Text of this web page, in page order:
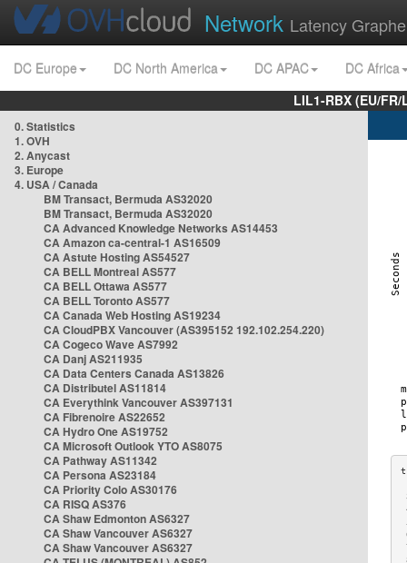
Network Latency
DC Europe DC North America DC APAC
DC Africa
LIL1-RBX (EU/
0. Statistics
1. OVH
2. Anycast
3. Europe
4. USA / Canada
BM Transact, Bermuda AS32020
BM Transact, Bermuda AS32020
CA Advanced Knowledge Networks AS14453
CA Amazon ca-central-1 AS16509
CA Astute Hosting AS54527
CA BELL Montreal AS577
CA BELL Ottawa AS577
CA BELL Toronto AS577
CA Canada Web Hosting AS19234
CA CloudPBX Vancouver (AS395152 192.102.254.220)
CA Cogeco Wave AS7992
CA Danj AS211935
CA Data Centers Canada AS13826
CA Distributel AS11814
CA Everythink Vancouver AS397131
CA Fibrenoire AS22652
CA Hydro One AS19752
CA Microsoft Outlook YTO AS8075
CA Pathway AS11342
CA Persona AS23184
CA Priority Colo AS30176
CA RISQ AS376
CA Shaw Edmonton AS6327
CA Shaw Vancouver AS6327
CA Shaw Vancouver AS6327